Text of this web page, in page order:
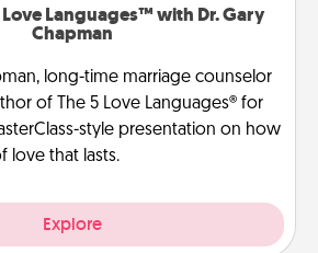
Languages™ with Dr. Gary
Chapman
long-time marriage counselor
of The 5 Love Languages® for
style presentation on how
love that lasts.
Explore